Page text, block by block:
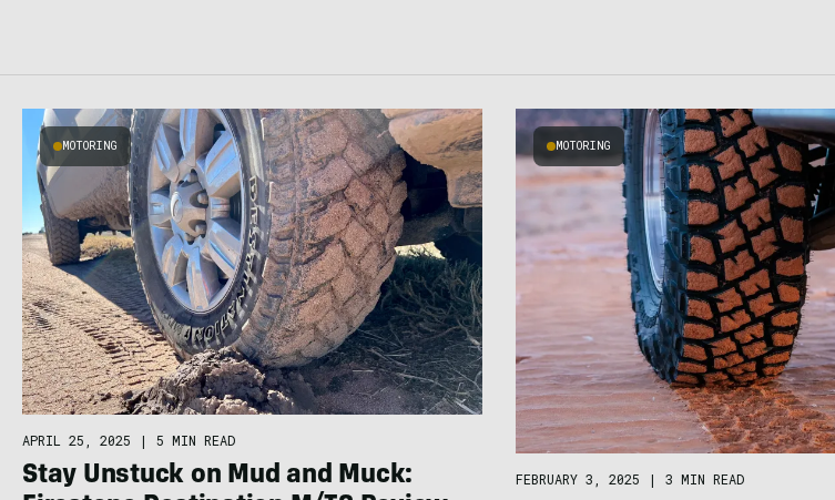
MOTORING
APRIL 25, 2025 | 5 MIN READ
Stay Unstuck on Mud and Muck:
MOTORING
FEBRUARY 3, 2025 | 3 MIN READ